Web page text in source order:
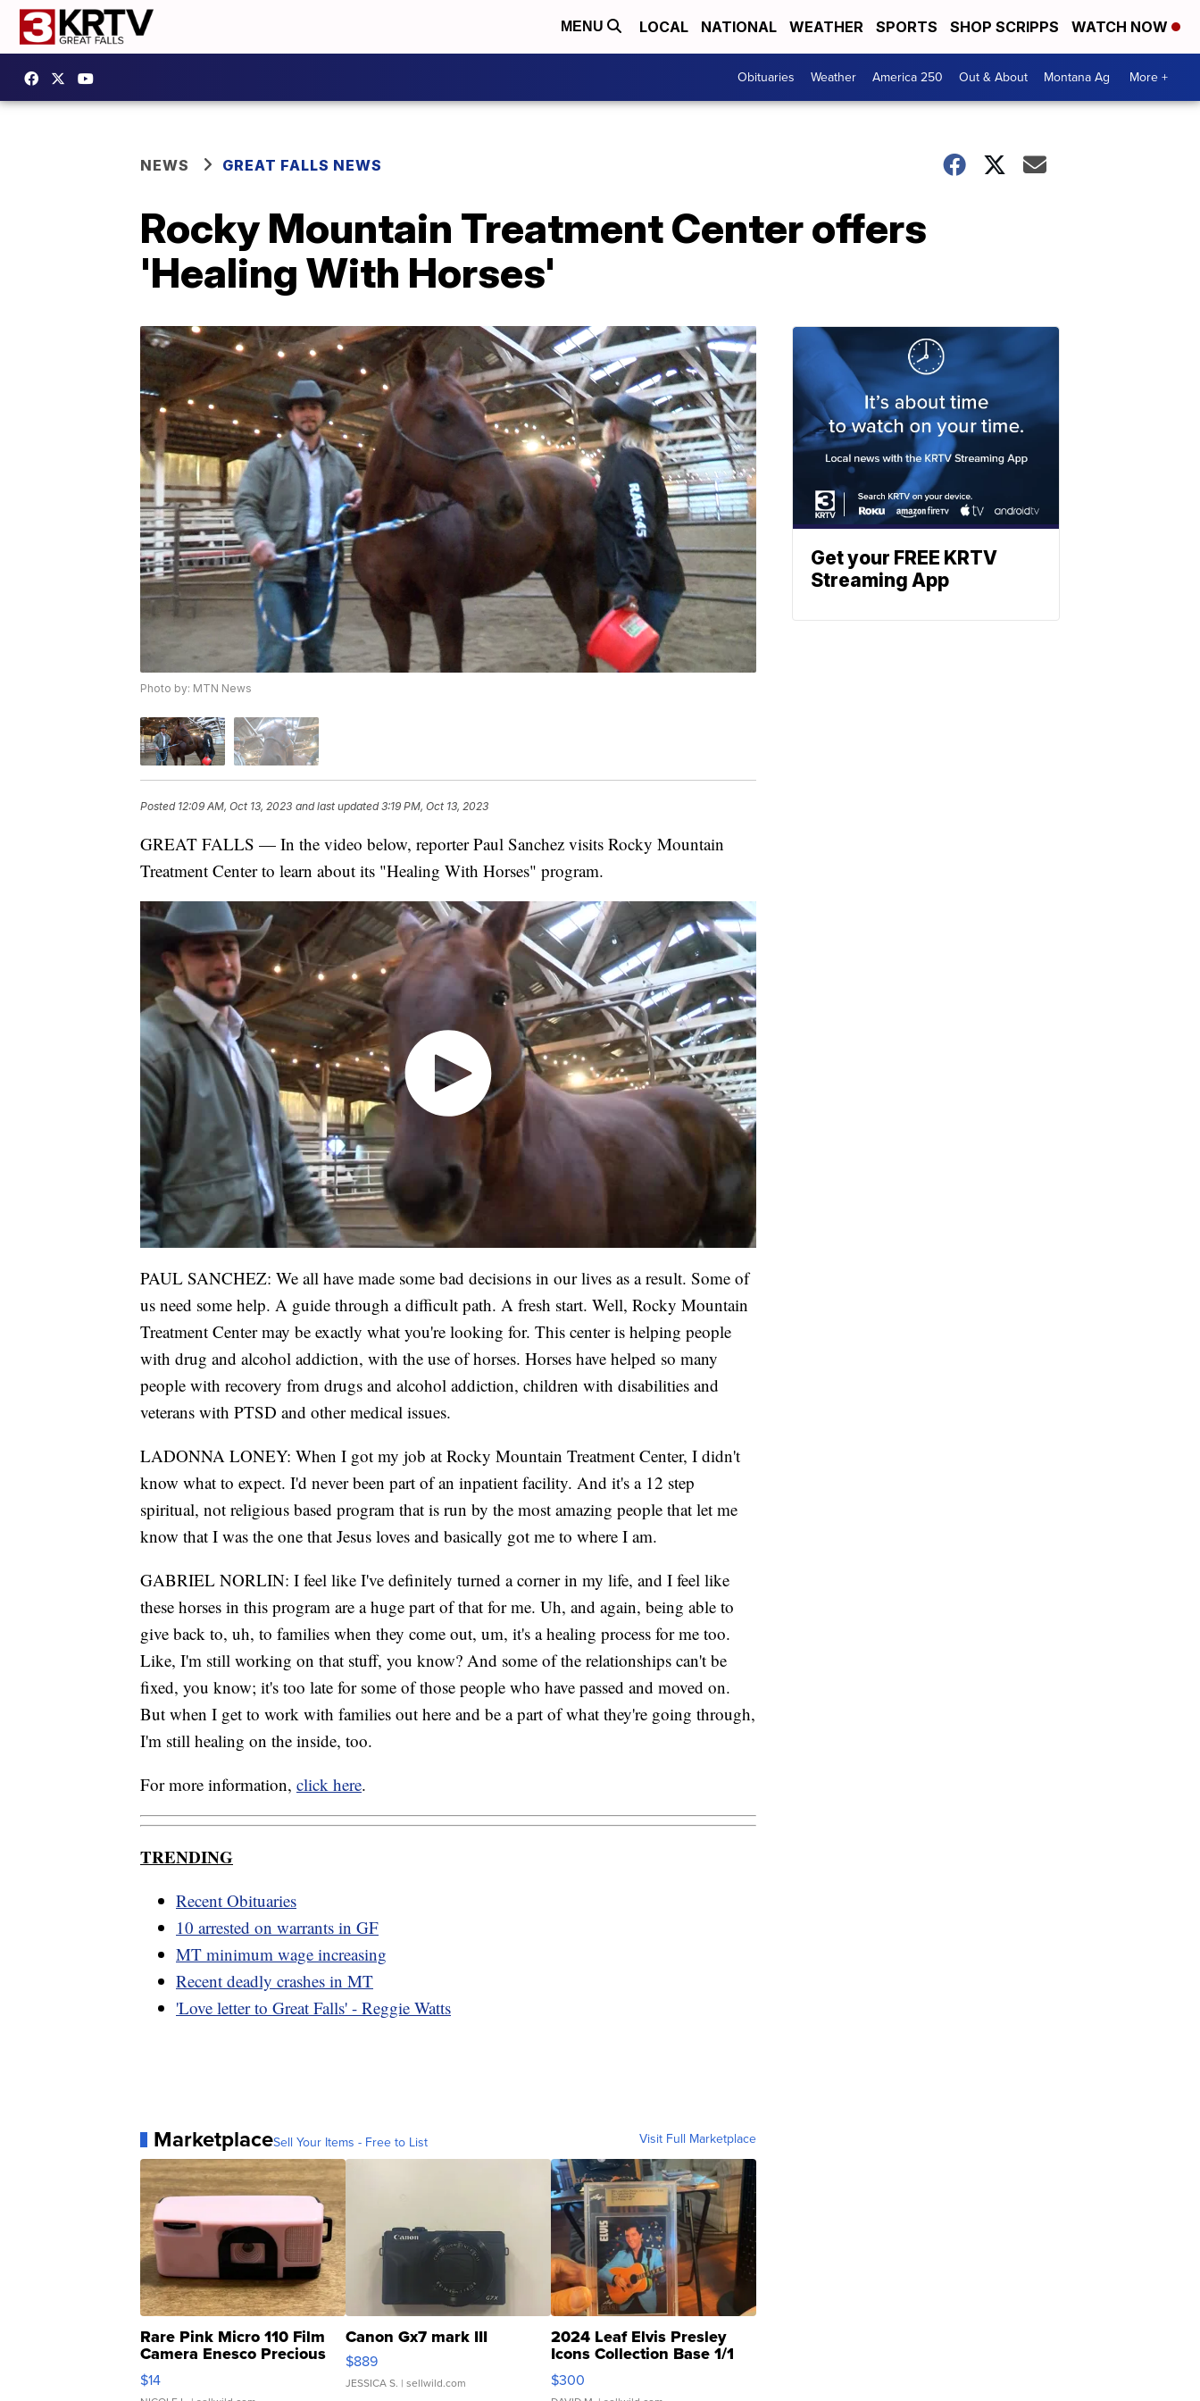
MENU LOCAL NATIONAL WEATHER SPORTS SHOP SCRIPPS WATCH NOW
Obituaries Weather America 250 Out & About Montana Ag More +
NEWS GREAT FALLS NEWS
Rocky Mountain Treatment Center offers
'Healing With Horses'
Photo by: MTN News
Posted 12:09 AM, Oct 13, 2023 and last updated 3:19 PM, Oct 13, 2023
GREAT FALLS — In the video below, reporter Paul Sanchez visits Rocky Mountain
Treatment Center to learn about its "Healing With Horses" program.
PAUL SANCHEZ: We all have made some bad decisions in our lives as a result. Some of
us need some help. A guide through a difficult path. A fresh start. Well, Rocky Mountain
Treatment Center may be exactly what you're looking for. This center is helping people
with drug and alcohol addiction, with the use of horses. Horses have helped so many
people with recovery from drugs and alcohol addiction, children with disabilities and
veterans with PTSD and other medical issues.
LADONNA LONEY: When I got my job at Rocky Mountain Treatment Center, I didn't
know what to expect. I'd never been part of an inpatient facility. And it's a 12 step
spiritual, not religious based program that is run by the most amazing people that let me
know that I was the one that Jesus loves and basically got me to where I am.
GABRIEL NORLIN: I feel like I've definitely turned a corner in my life, and I feel like
these horses in this program are a huge part of that for me. Uh, and again, being able to
give back to, uh, to families when they come out, um, it's a healing process for me too.
Like, I'm still working on that stuff, you know? And some of the relationships can't be
fixed, you know; it's too late for some of those people who have passed and moved on.
But when I get to work with families out here and be a part of what they're going through,
I'm still healing on the inside, too.
For more information, click here.
TRENDING
Recent Obituaries
10 arrested on warrants in GF
MT minimum wage increasing
Recent deadly crashes in MT
'Love letter to Great Falls' - Reggie Watts
MarketplaceSell Your Items - Free to List Visit Full Marketplace
Rare Pink Micro 110 Film
Camera Enesco Precious
Moments TD4
$14
Canon Gx7 mark III
$889
JESSICA S. | sellwild.com
2024 Leaf Elvis Presley
Icons Collection Base 1/1
SSP Clear ...
$300
Get your FREE KRTV
Streaming App